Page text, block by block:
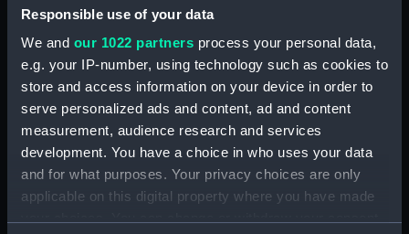
Responsible use of your data
We and our 1022 partners process your personal data,
e.g. your IP-number, using technology such as cookies to
store and access information on your device in order to
serve personalized ads and content, ad and content
measurement, audience research and services
development. You have a choice in who uses your data
and for what purposes. Your privacy choices are only
applicable on this digital property where you have made
Display location:
Vessels: Apollo (1799);
Dartmouth (1813)
Magicienne (1812)
Date made: Early 20th century